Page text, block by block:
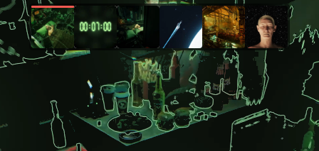
404 GEN mission is to democratize 3D content creation, empowering